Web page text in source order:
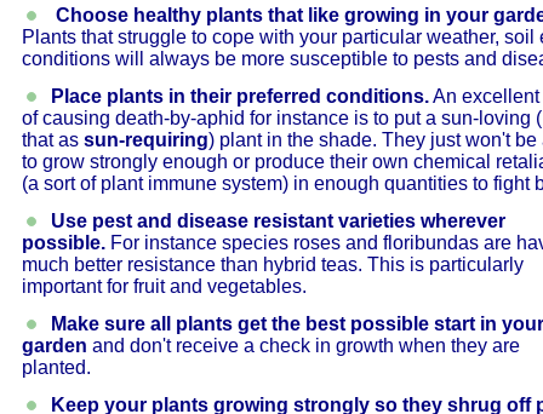
Choose healthy plants that like growing in your
Plants that struggle to cope with your particular weather, soil
conditions will always be more susceptible to pests and
Place plants in their preferred conditions.An
of causing death-by-aphid for instance is to put a sun-loving
that as sun-requiring) plant in the shade. They just won't be
to grow strongly enough or produce their own chemical
(a sort of plant immune system) in enough quantities to fight
Use pest and disease resistant varieties wherever
possible. For instance species roses and floribundas are
much better resistance than hybrid teas. This is particularly
important for fruit and vegetables.
Make sure all plants get the best possible start in your
garden and don't receive a check in growth when they are
planted.
Keep your plants growing strongly so they shrug off